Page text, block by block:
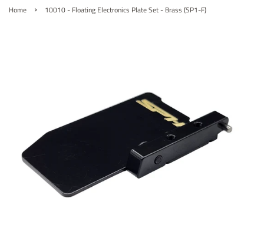
Home › 10010 - Floating Electronics Plate Set - Brass (SP1-F)